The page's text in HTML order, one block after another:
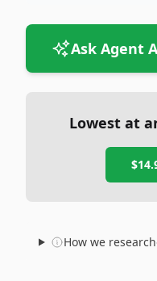
Ask Agent
Lowest at
How we